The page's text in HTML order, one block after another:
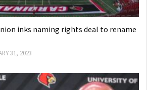
inks naming rights deal to rename
31, 2023